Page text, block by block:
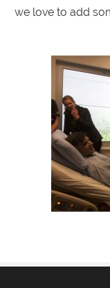
we love to add